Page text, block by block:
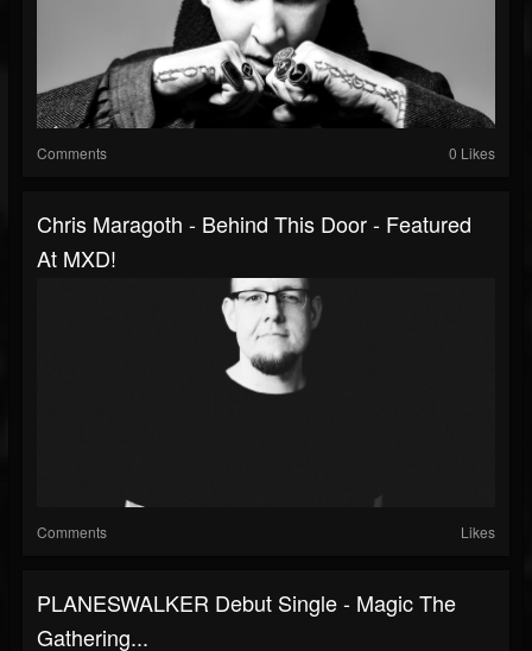
Comments 0 Likes
Chris Maragoth - Behind This Door - Featured
At MXD!
Comments Likes
PLANESWALKER Debut Single - Magic The
Gathering...